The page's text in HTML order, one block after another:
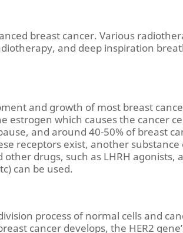
breast cancer. Various
and deep inspiration
and growth of most breast
which causes the cancer
and around 40-50% of breast
receptors exist, another
drugs, such as LHRH
can be used.
process of normal cells and
cancer develops, the HER2